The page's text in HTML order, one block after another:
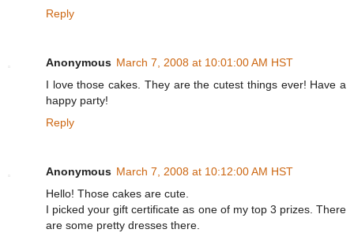
Reply
Anonymous March 7, 2008 at 10:01:00 AM HST
I love those cakes. They are the cutest things ever! Have a
happy party!
Reply
Anonymous March 7, 2008 at 10:12:00 AM HST
Hello! Those cakes are cute.
I picked your gift certificate as one of my top 3 prizes. There
are some pretty dresses there.